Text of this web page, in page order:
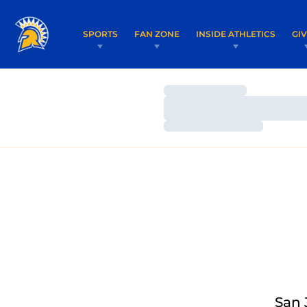
SPORTS FAN ZONE INSIDE ATHLETICS
Loading…
Loading…
San